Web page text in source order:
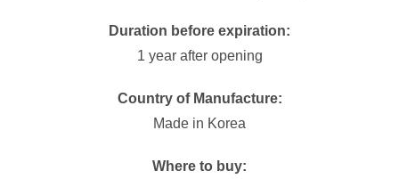
Duration before expiration:
1 year after opening
Country of Manufacture:
Made in Korea
Where to buy: